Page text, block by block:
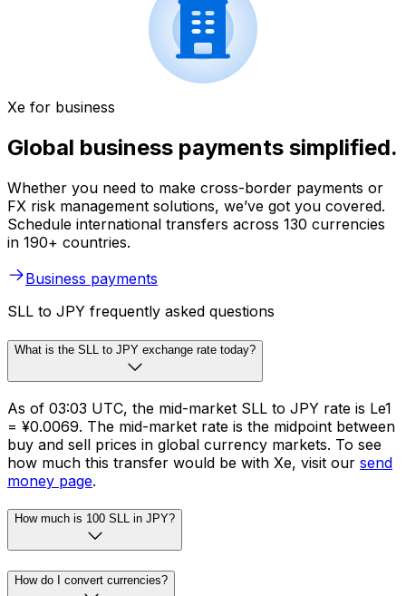
Xe for business
Global business payments simplified.
Whether you need to make cross-border payments or
FX risk management solutions, we’ve got you covered.
Schedule international transfers across 130 currencies
in 190+ countries.
Business payments
SLL to JPY frequently asked questions
What is the SLL to JPY exchange rate today?
As of 03:03 UTC, the mid-market SLL to JPY rate is Le1
= ¥0.0069. The mid-market rate is the midpoint between
buy and sell prices in global currency markets. To see
how much this transfer would be with Xe, visit our send
money page.
How much is 100 SLL in JPY?
How do I convert currencies?